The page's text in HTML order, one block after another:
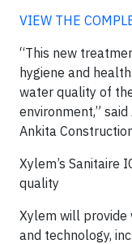
VIEW THE
“This new
hygiene and
water quality of
environment,”
Ankita
Xylem’s Sanitaire
quality
Xylem will
and technology,